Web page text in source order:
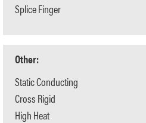
Splice Finger
Other:
Static Conducting
Cross Rigid
High Heat